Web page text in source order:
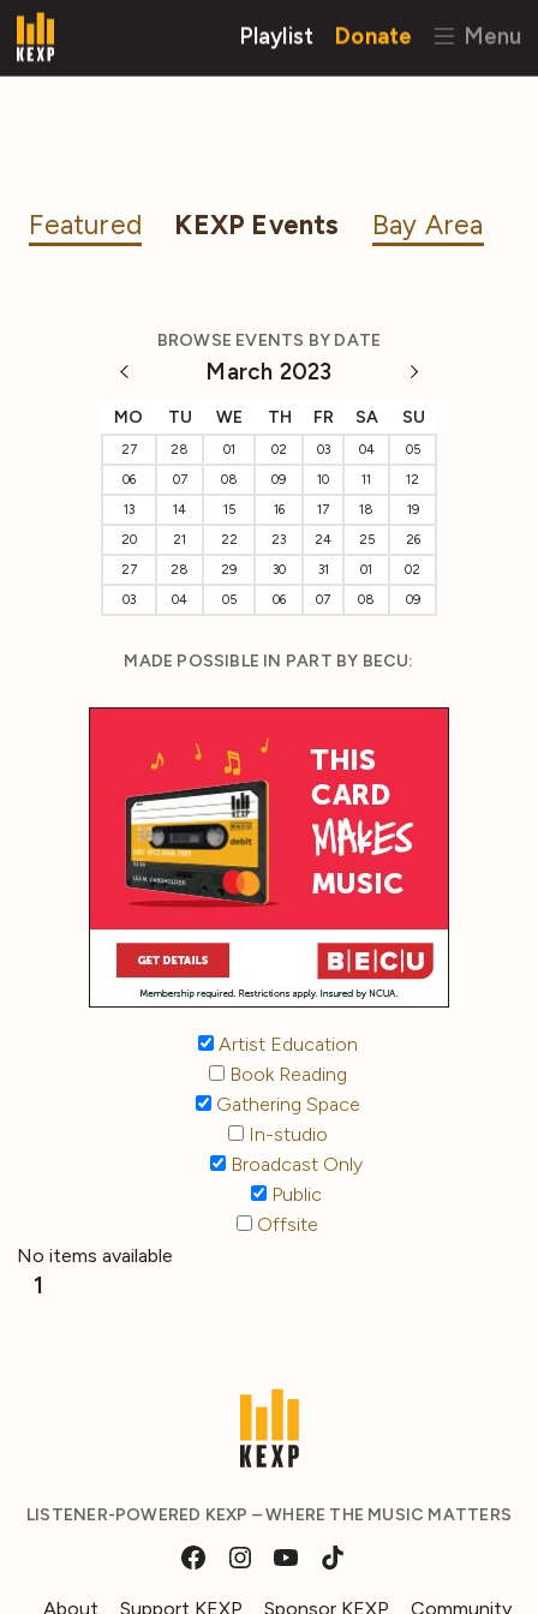
Playlist Donate Menu
Featured KEXP Events Bay Area
BROWSE EVENTS BY DATE
March 2023
MO TU WE TH FR SA SU
27 28 01 02 03 04
05
06
07 08 09 10 11
12
13
14 15 16 17 18
19
20
21 22 23 24 25
26
27
28 29 30 31 01
02
03
04 05 06 07 08 09
MADE POSSIBLE IN PART BY BECU:
Artist Education
Book Reading
Gathering Space
In-studio
Broadcast Only
Public
Offsite
No items available
1
LISTENER-POWERED KEXP – WHERE THE MUSIC MATTERS
About Support KEXP Sponsor KEXP Community